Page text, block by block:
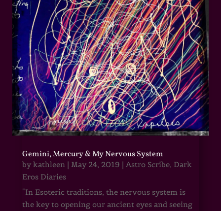
Gemini, Mercury & My Nervous System
by kathleen | May 24, 2019 | Astro Scribe, Dark
Eros Diaries
"In Esoteric traditions, the nervous system is
the key to opening our ancient eyes and seeing